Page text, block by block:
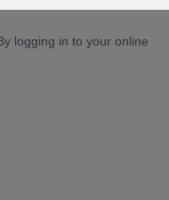
logging in to your online